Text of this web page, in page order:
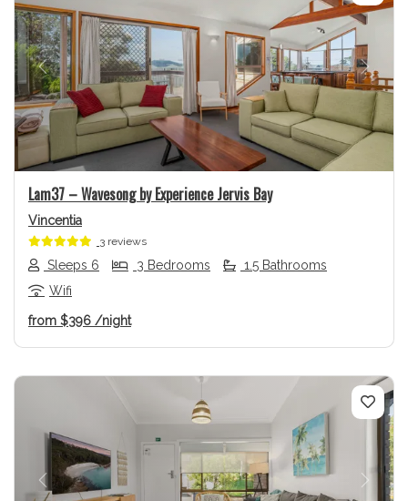
Previous Next
Lam37 – Wavesong by Experience Jervis Bay
Vincentia
3 reviews
Sleeps 6 3 Bedrooms
1.5 Bathrooms
Wifi
from $396 /night
Previous Next